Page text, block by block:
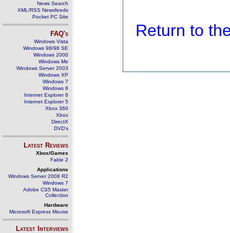
News Search
XML/RSS Newsfeeds
Pocket PC Site
FAQ's
Windows Vista
Windows 98/98 SE
Windows 2000
Windows Me
Windows Server 2003
Windows XP
Windows 7
Windows 8
Internet Explorer 6
Internet Explorer 5
Xbox 360
Xbox
DirectX
DVD's
Latest Reviews
Xbox/Games
Fable 2
Applications
Windows Server 2008 R2
Windows 7
Adobe CS5 Master
Collection
Hardware
Microsoft Express Mouse
Latest Interviews
Return to